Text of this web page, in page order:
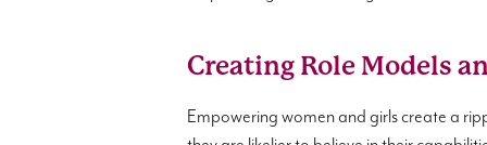
Creating Role Models
Empowering women and girls create a